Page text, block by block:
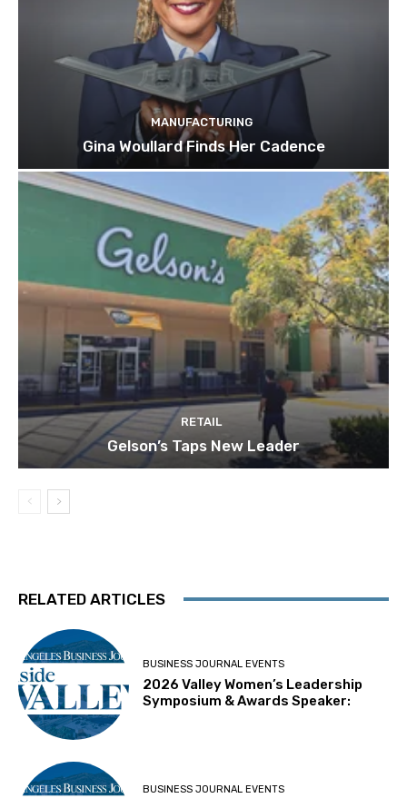
MANUFACTURING
Gina Woullard Finds Her Cadence
RETAIL
Gelson’s Taps New Leader
RELATED ARTICLES
BUSINESS JOURNAL EVENTS
2026 Valley Women’s Leadership
Symposium & Awards Speaker:
BUSINESS JOURNAL EVENTS